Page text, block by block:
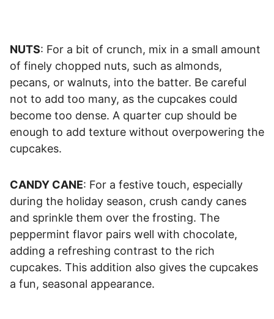
NUTS: For a bit of crunch, mix in a small amount
of finely chopped nuts, such as almonds,
pecans, or walnuts, into the batter. Be careful
not to add too many, as the cupcakes could
become too dense. A quarter cup should be
enough to add texture without overpowering the
cupcakes.
CANDY CANE: For a festive touch, especially
during the holiday season, crush candy canes
and sprinkle them over the frosting. The
peppermint flavor pairs well with chocolate,
adding a refreshing contrast to the rich
cupcakes. This addition also gives the cupcakes
a fun, seasonal appearance.